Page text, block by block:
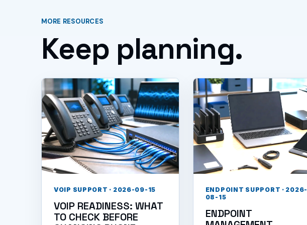
MORE RESOURCES
Keep planning.
VOIP SUPPORT · 2026-09-15
VOIP READINESS: WHAT
TO CHECK BEFORE
ENDPOINT SUPPORT · 2026-
08-15
ENDPOINT